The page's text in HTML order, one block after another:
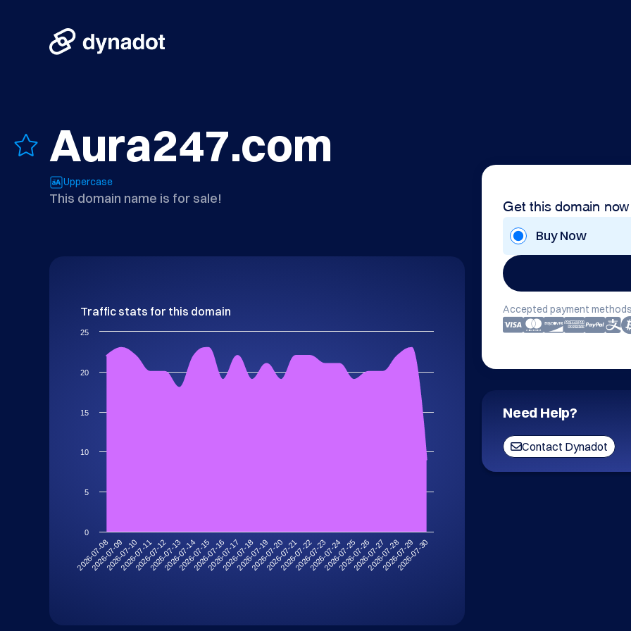
Aura247.com
Uppercase
This domain name is for sale! Get this domain now
Buy Now
Accepted payment
Need Help?
Contact Dynadot
Traffic stats for this domain
2026-07-08
2026-07-09
2026-07-10
2026-07-11
2026-07-12
2026-07-13
2026-07-14
2026-07-15
2026-07-16
2026-07-17
2026-07-18
2026-07-19
2026-07-20
2026-07-21
2026-07-22
2026-07-23
2026-07-24
2026-07-25
2026-07-26
2026-07-27
2026-07-28
2026-07-29
2026-07-30
0
5
10
15
20
25